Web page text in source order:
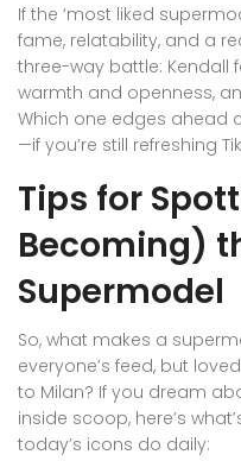
If the ‘most liked
fame, relatability, and a
three-way battle: Kendall
warmth and openness,
Which one edges ahead
—if you’re still refreshing
Tips for
Becoming)
Supermodel
So, what makes a
everyone’s feed, but
to Milan? If you dream
inside scoop, here’s
today’s icons do daily: